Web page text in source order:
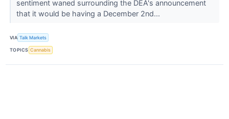
sentiment waned surrounding the DEA's announcement
that it would be having a December 2nd...
VIA Talk Markets
TOPICS Cannabis